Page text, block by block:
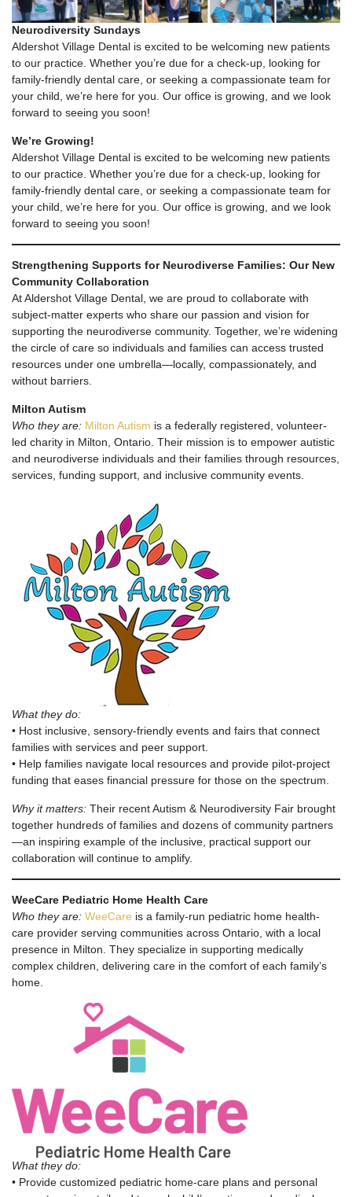
Neurodiversity Sundays
Aldershot Village Dental is excited to be welcoming new patients
to our practice. Whether you’re due for a check-up, looking for
family-friendly dental care, or seeking a compassionate team for
your child, we’re here for you. Our office is growing, and we look
forward to seeing you soon!
We’re Growing!
Aldershot Village Dental is excited to be welcoming new patients
to our practice. Whether you’re due for a check-up, looking for
family-friendly dental care, or seeking a compassionate team for
your child, we’re here for you. Our office is growing, and we look
forward to seeing you soon!
Strengthening Supports for Neurodiverse Families: Our New
Community Collaboration
At Aldershot Village Dental, we are proud to collaborate with
subject-matter experts who share our passion and vision for
supporting the neurodiverse community. Together, we’re widening
the circle of care so individuals and families can access trusted
resources under one umbrella—locally, compassionately, and
without barriers.
Milton Autism
Who they are: Milton Autism is a federally registered, volunteer-
led charity in Milton, Ontario. Their mission is to empower autistic
and neurodiverse individuals and their families through resources,
services, funding support, and inclusive community events.
What they do:
• Host inclusive, sensory-friendly events and fairs that connect
families with services and peer support.
• Help families navigate local resources and provide pilot-project
funding that eases financial pressure for those on the spectrum.
Why it matters: Their recent Autism & Neurodiversity Fair brought
together hundreds of families and dozens of community partners
—an inspiring example of the inclusive, practical support our
collaboration will continue to amplify.
WeeCare Pediatric Home Health Care
Who they are: WeeCare is a family-run pediatric home health-
care provider serving communities across Ontario, with a local
presence in Milton. They specialize in supporting medically
complex children, delivering care in the comfort of each family’s
home.
What they do:
• Provide customized pediatric home-care plans and personal